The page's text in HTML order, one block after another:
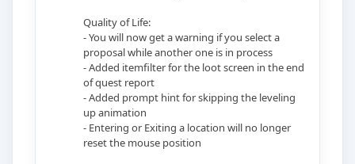
Quality of Life:
- You will now get a warning if you select a
proposal while another one is in process
- Added itemfilter for the loot screen in the end
of quest report
- Added prompt hint for skipping the leveling
up animation
- Entering or Exiting a location will no longer
reset the mouse position